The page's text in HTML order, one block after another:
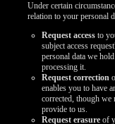
Under certain
relation to your personal
Request access to
subject access
personal data we
processing it.
Request correction
enables you to have
corrected, though we
provide to us.
Request erasure of